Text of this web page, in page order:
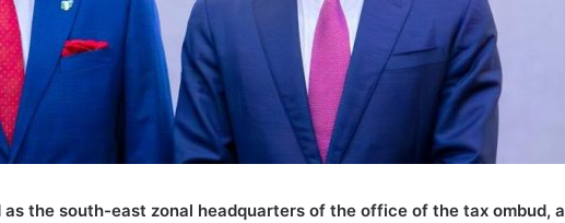
as the south-east zonal headquarters of the office of the tax ombud, a